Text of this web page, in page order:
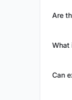
Are
What
Can